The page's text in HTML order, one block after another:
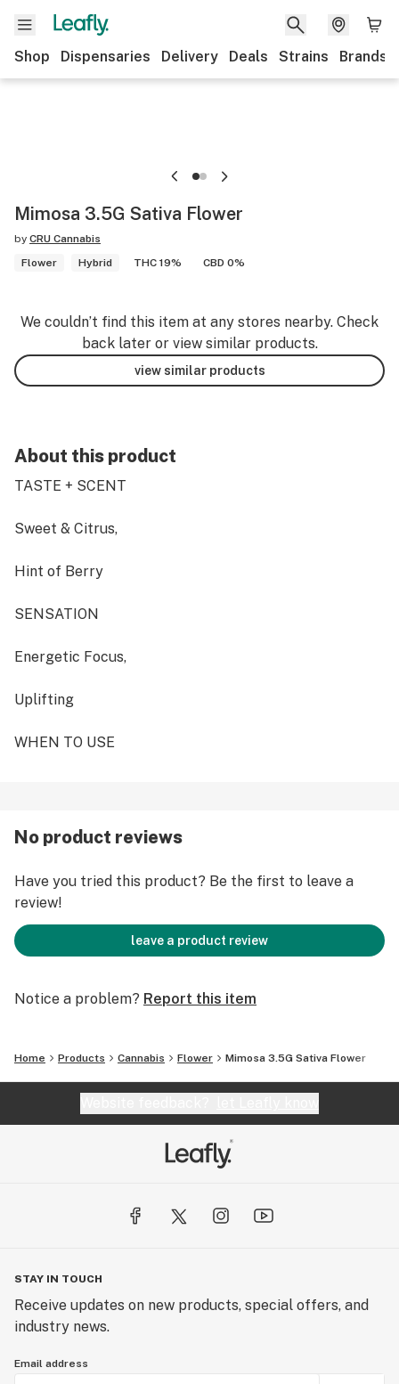
Shop Dispensaries Delivery Deals Strains Brands
Mimosa 3.5G Sativa Flower
by CRU Cannabis
Flower
Hybrid THC 19% CBD 0%
We couldn’t find this item at any stores nearby. Check
back later or view similar products.
view similar products
About this product
TASTE + SCENT
Sweet & Citrus,
Hint of Berry
SENSATION
Energetic Focus,
Uplifting
WHEN TO USE
SATIVA
One Eighth Ounce (3.5 GRAMS)
No product reviews
Have you tried this product? Be the first to leave a
review!
leave a product review
Notice a problem? Report this item
Home Products Cannabis Flower Mimosa 3.5G Sativa Flower
STAY IN TOUCH
Receive updates on new products, special offers, and
industry news.
Email address